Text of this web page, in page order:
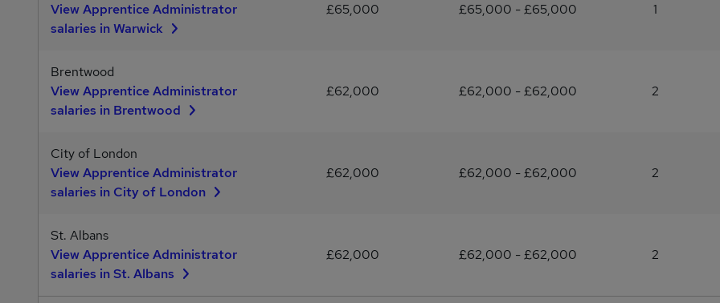
View Apprentice Administrator
salaries in Warwick
£65,000 £65,000 - £65,000 1
Brentwood
View Apprentice Administrator
salaries in Brentwood
£62,000 £62,000 - £62,000 2
City of London
View Apprentice Administrator
salaries in City of London
£62,000 £62,000 - £62,000 2
St. Albans
View Apprentice Administrator
salaries in St. Albans
£62,000 £62,000 - £62,000 2